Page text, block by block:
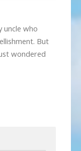
uncle who
But
wondered